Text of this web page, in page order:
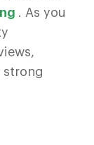
. As you
strong